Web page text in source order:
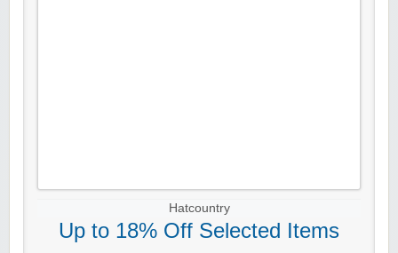
Hatcountry
Up to 18% Off Selected Items